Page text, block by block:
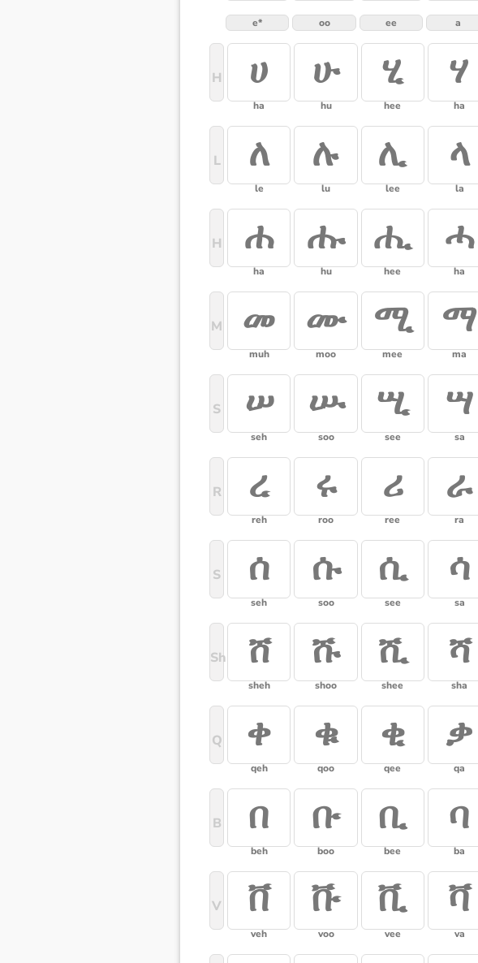
e* oo ee a
H ሀ
ha
ሁ
hu
ሂ
hee
ሃ
ha
L ለ
le
ሉ
lu
ሊ
lee
ላ
la
H ሐ
ha
ሑ
hu
ሒ
hee
ሓ
ha
M መ
muh
ሙ
moo
ሚ
mee
ማ
ma
S ሠ
seh
ሡ
soo
ሢ
see
ሣ
sa
R ረ
reh
ሩ
roo
ሪ
ree
ራ
ra
S ሰ
seh
ሱ
soo
ሲ
see
ሳ
sa
Sh ሸ
sheh
ሹ
shoo
ሺ
shee
ሻ
sha
Q ቀ
qeh
ቁ
qoo
ቂ
qee
ቃ
qa
B በ
beh
ቡ
boo
ቢ
bee
ባ
ba
V ቨ
veh
ቩ
voo
ቪ
vee
ቫ
va